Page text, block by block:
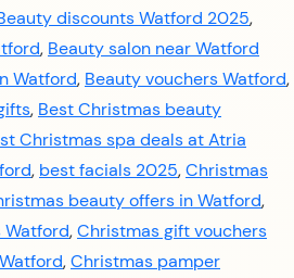
discounts Watford 2025,
, Beauty salon near Watford
Watford, Beauty vouchers Watford,
, Best Christmas beauty
Christmas spa deals at Atria
, best facials 2025,Christmas
beauty offers in Watford,
,Christmas gift vouchers
,Christmas pamper